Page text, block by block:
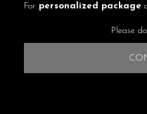
For personalized package
Please